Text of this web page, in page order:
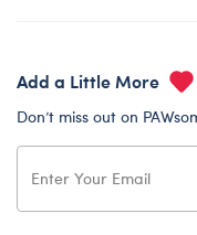
Add a Little More
Don’t miss out on